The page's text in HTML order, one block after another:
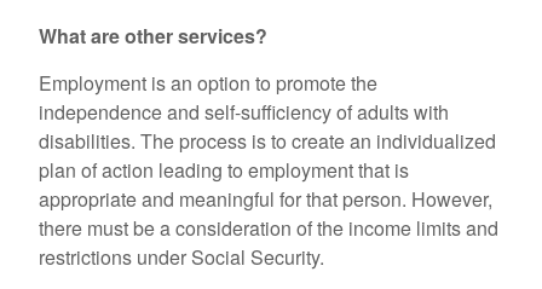
What are other services?
Employment is an option to promote the
independence and self-sufficiency of adults with
disabilities. The process is to create an individualized
plan of action leading to employment that is
appropriate and meaningful for that person. However,
there must be a consideration of the income limits and
restrictions under Social Security.